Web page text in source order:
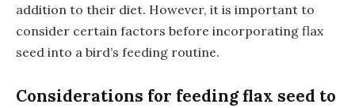
addition to their diet. However, it is important to
consider certain factors before incorporating flax
seed into a bird’s feeding routine.
Considerations for feeding flax seed to